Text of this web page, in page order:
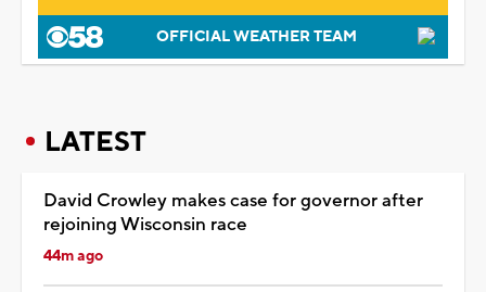
OFFICIAL WEATHER TEAM
LATEST
David Crowley makes case for governor after
rejoining Wisconsin race
44m ago